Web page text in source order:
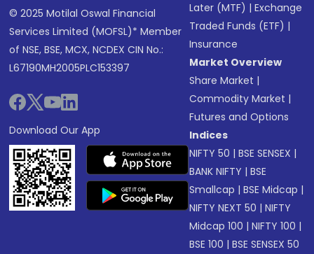
© 2025 Motilal Oswal Financial
Services Limited (MOFSL)* Member
of NSE, BSE, MCX, NCDEX CIN No.:
L67190MH2005PLC153397
Download Our App
Later (MTF) |Exchange
Traded Funds (ETF) |
Insurance
Market Overview
Share Market |
Commodity Market |
Futures and Options
Indices
NIFTY 50 |BSE SENSEX |
BANK NIFTY |BSE
Smallcap |BSE Midcap |
NIFTY NEXT 50 |NIFTY
Midcap 100 |NIFTY 100 |
BSE 100 |BSE SENSEX 50